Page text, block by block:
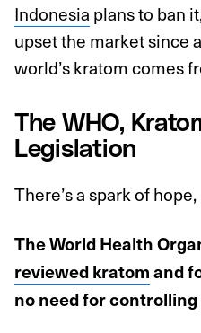
Indonesia plans to ban
upset the market since
world’s kratom comes
The WHO,
Legislation
There’s a spark of
The World Health
reviewed kratomand
no need for controlling